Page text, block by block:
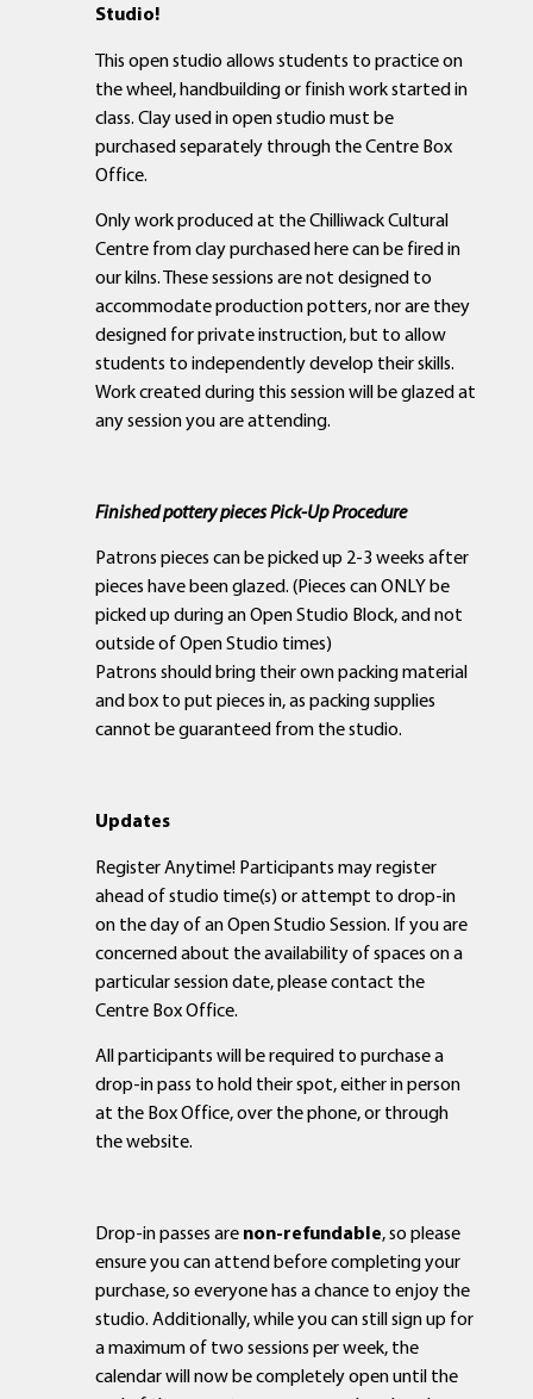
Studio!
This open studio allows students to practice on
the wheel, handbuilding or finish work started in
class. Clay used in open studio must be
purchased separately through the Centre Box
Office.
Only work produced at the Chilliwack Cultural
Centre from clay purchased here can be fired in
our kilns. These sessions are not designed to
accommodate production potters, nor are they
designed for private instruction, but to allow
students to independently develop their skills.
Work created during this session will be glazed at
any session you are attending.
Finished pottery pieces Pick-Up Procedure
Patrons pieces can be picked up 2-3 weeks after
pieces have been glazed. (Pieces can ONLY be
picked up during an Open Studio Block, and not
outside of Open Studio times)
Patrons should bring their own packing material
and box to put pieces in, as packing supplies
cannot be guaranteed from the studio.
Updates
Register Anytime! Participants may register
ahead of studio time(s) or attempt to drop-in
on the day of an Open Studio Session. If you are
concerned about the availability of spaces on a
particular session date, please contact the
Centre Box Office.
All participants will be required to purchase a
drop-in pass to hold their spot, either in person
at the Box Office, over the phone, or through
the website.
Drop-in passes are non-refundable, so please
ensure you can attend before completing your
purchase, so everyone has a chance to enjoy the
studio. Additionally, while you can still sign up for
a maximum of two sessions per week, the
calendar will now be completely open until the